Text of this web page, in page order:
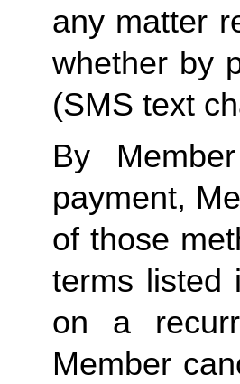
any matter
whether by
(SMS text
By
payment,
of those
terms listed
on a
Member